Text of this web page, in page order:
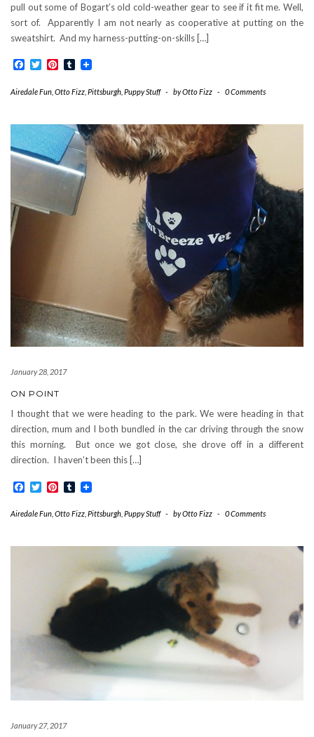
pull out some of Bogart’s old cold-weather gear to see if it fit me. Well,
sort of. Apparently I am not nearly as cooperative at putting on the
sweatshirt. And my harness-putting-on-skills […]
Facebook
TwitterPinterest
Tumblr
Airedale Fun Otto Fizz Pittsburgh Puppy Stuff - byOtto Fizz - 0 Comments
January 28, 2017
ON POINT
I thought that we were heading to the park. We were heading in that
direction, mum and I both bundled in the car driving through the snow
this morning. But once we got close, she drove off in a different
direction. I haven’t been this […]
Facebook
TwitterPinterest
Tumblr
Airedale Fun Otto Fizz Pittsburgh Puppy Stuff - byOtto Fizz - 0 Comments
January 27, 2017